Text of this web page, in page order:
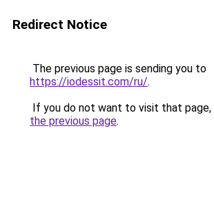
Redirect Notice
The previous page is sending you to
https://iodessit.com/ru/.
If you do not want to visit that page,
the previous page.